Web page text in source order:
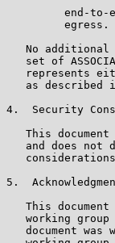
end-to-
         egress.
No additional
set of
represents
as described
4.  Security
This document
and does not
5.
This document
working group
document was